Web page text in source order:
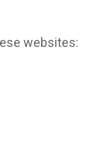
websites: